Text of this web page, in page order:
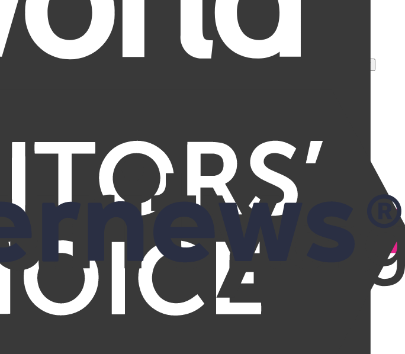
from 420+ brokers, recurring protection, and over 245 million removal requests processed.